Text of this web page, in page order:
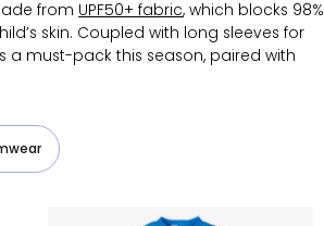
from UPF50+ fabric, which blocks 98%
skin. Coupled with long sleeves for
a must-pack this season, paired with